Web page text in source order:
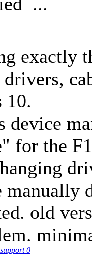
exactly
10.
device
for the
manually
old
0